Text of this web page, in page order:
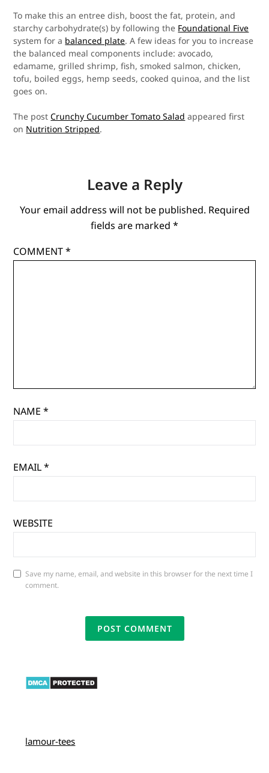
To make this an entree dish, boost the fat, protein, and
starchy carbohydrate(s) by following the Foundational Five
system for a balanced plate. A few ideas for you to increase
the balanced meal components include: avocado,
edamame, grilled shrimp, fish, smoked salmon, chicken,
tofu, boiled eggs, hemp seeds, cooked quinoa, and the list
goes on.
The postCrunchy Cucumber Tomato Salad appeared first
on Nutrition Stripped.
Leave a Reply
Your email address will not be published. Required
fields are marked *
COMMENT*
NAME*
EMAIL*
WEBSITE
Save my name, email, and website in this browser for the next time I
comment.
lamour-tees